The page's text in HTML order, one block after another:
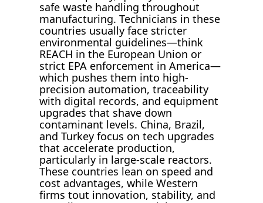
safe waste handling throughout
manufacturing. Technicians in these
countries usually face stricter
environmental guidelines—think
REACH in the European Union or
strict EPA enforcement in America—
which pushes them into high-
precision automation, traceability
with digital records, and equipment
upgrades that shave down
contaminant levels. China, Brazil,
and Turkey focus on tech upgrades
that accelerate production,
particularly in large-scale reactors.
These countries lean on speed and
cost advantages, while Western
firms tout innovation, stability, and